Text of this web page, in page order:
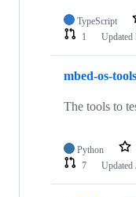
TypeScript
1
Updated
mbed-os-tools
The tools to
Python
7
Updated